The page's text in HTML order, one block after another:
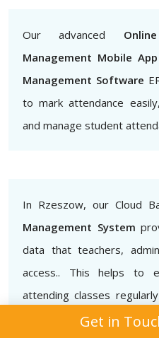
Our advanced
Management Mobile App
Management Software
to mark attendance
and manage student
In Rzeszow, our Cloud
Management System
data that teachers,
access.. This helps to
attending classes
patterns of absenteeism
Get in